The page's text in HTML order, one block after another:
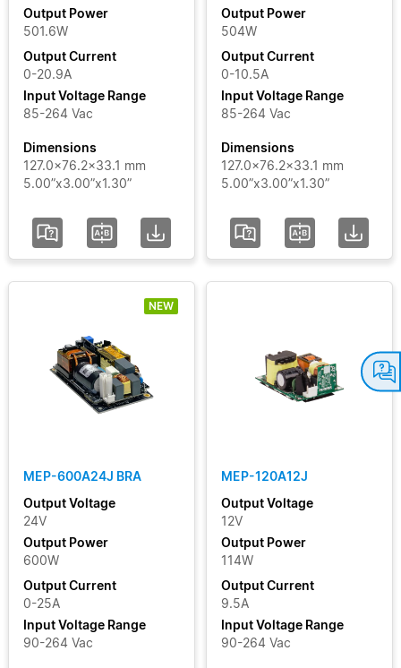
Output Power
501.6W
Output Current
0-20.9A
Input Voltage Range
85-264 Vac
Dimensions
127.0x76.2x33.1 mm
5.00”x3.00”x1.30”
Output Power
504W
Output Current
0-10.5A
Input Voltage Range
85-264 Vac
Dimensions
127.0x76.2x33.1 mm
5.00”x3.00”x1.30”
NEW
MEP-600A24J BRA
Output Voltage
24V
Output Power
600W
Output Current
0-25A
Input Voltage Range
90-264 Vac
MEP-120A12J
Output Voltage
12V
Output Power
114W
Output Current
9.5A
Input Voltage Range
90-264 Vac